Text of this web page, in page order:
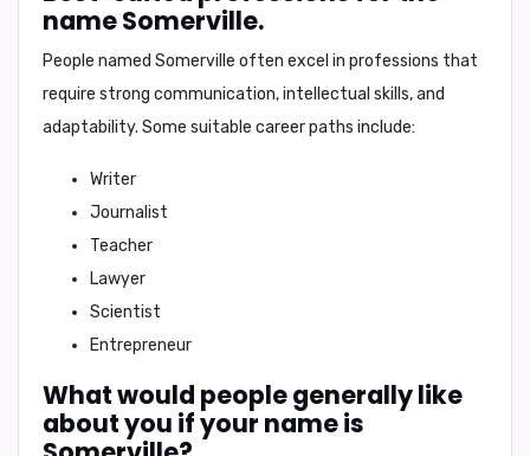
name Somerville.
People named Somerville often excel in professions that
require strong communication, intellectual skills, and
adaptability. Some suitable career paths include:
Writer
Journalist
Teacher
Lawyer
Scientist
Entrepreneur
What would people generally like
about you if your name is